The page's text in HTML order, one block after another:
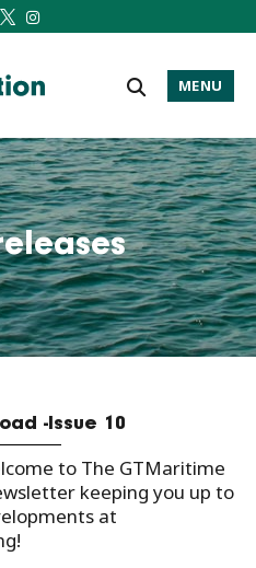
MENU
-Issue 10
to The GTMaritime
keeping you up to
at